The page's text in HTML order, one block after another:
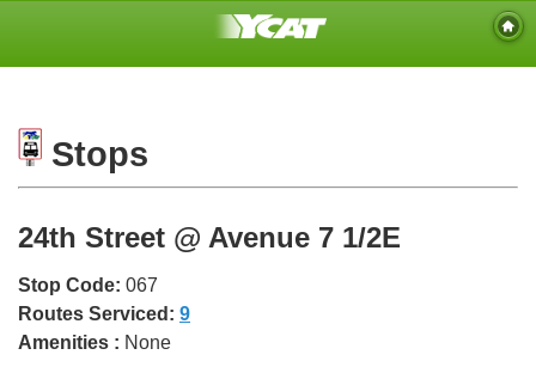
Stops
24th Street @ Avenue 7 1/2E
Stop Code: 067
Routes Serviced: 9
Amenities : None